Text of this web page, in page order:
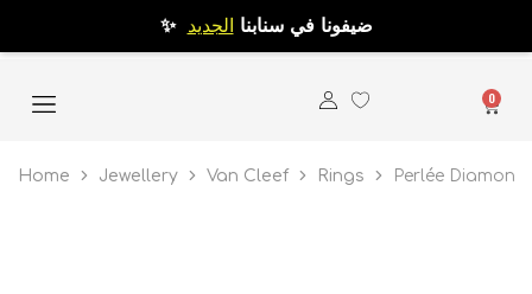
✨ ضيفونا في سنابنا الجديد
0
Home Jewellery Van Cleef Rings Perlée